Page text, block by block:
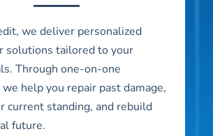
we deliver personalized
solutions tailored to your
Through one-on-one
help you repair past damage,
current standing, and rebuild
future.